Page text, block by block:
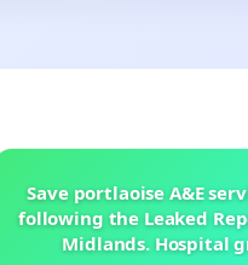
Save portlaoise A&E
following the Leaked
Midlands. Hospital